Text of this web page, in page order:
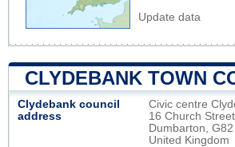
Update data
CLYDEBANK TOWN
Clydebank council
address
Civic centre
16 Church Street
Dumbarton, G82
United Kingdom